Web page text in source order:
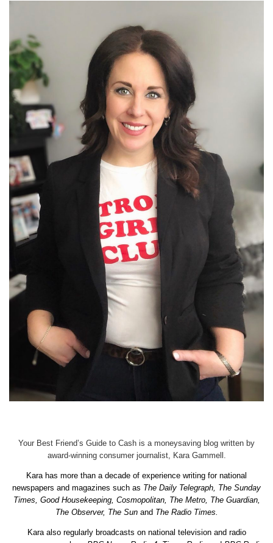
Your Best Friend’s Guide to Cash is a moneysaving blog written by
award-winning consumer journalist, Kara Gammell.
Kara has more than a decade of experience writing for national
newspapers and magazines such as The Daily Telegraph, The Sunday
Times, Good Housekeeping, Cosmopolitan, The Metro, The Guardian,
The Observer, The Sun and The Radio Times.
Kara also regularly broadcasts on national television and radio